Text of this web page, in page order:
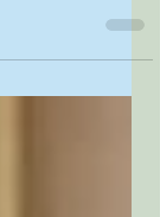
a
☕️
A very
was a good
a hot